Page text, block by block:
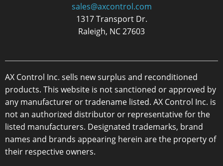
sales@axcontrol.com
1317 Transport Dr.
Raleigh, NC 27603
AX Control Inc. sells new surplus and reconditioned
products. This website is not sanctioned or approved by
any manufacturer or tradename listed. AX Control Inc. is
not an authorized distributor or representative for the
listed manufacturers. Designated trademarks, brand
names and brands appearing herein are the property of
their respective owners.